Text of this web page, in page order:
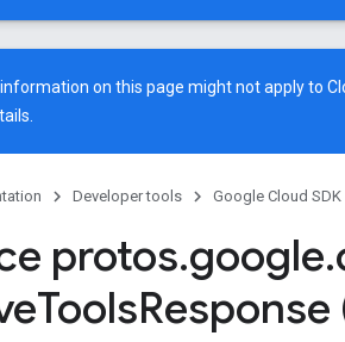
on this page might not apply to
Developer tools Google Cloud SDK
protos.google.
ToolsResponse